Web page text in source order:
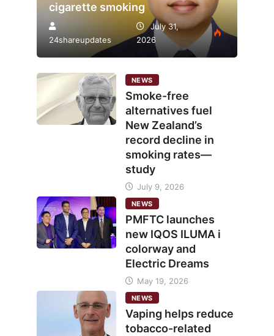
cigarette smoking
24shareupdates
July 31,
2026
NEWS
Smoke-free
alternatives fuel
New Zealand’s
record decline in
smoking rates—
study
July 9, 2026
NEWS
PMFTC launches
new IQOS ILUMA i
colorway and
Electric Dreams
May 19, 2026
NEWS
Vaping helps reduce
tobacco-related